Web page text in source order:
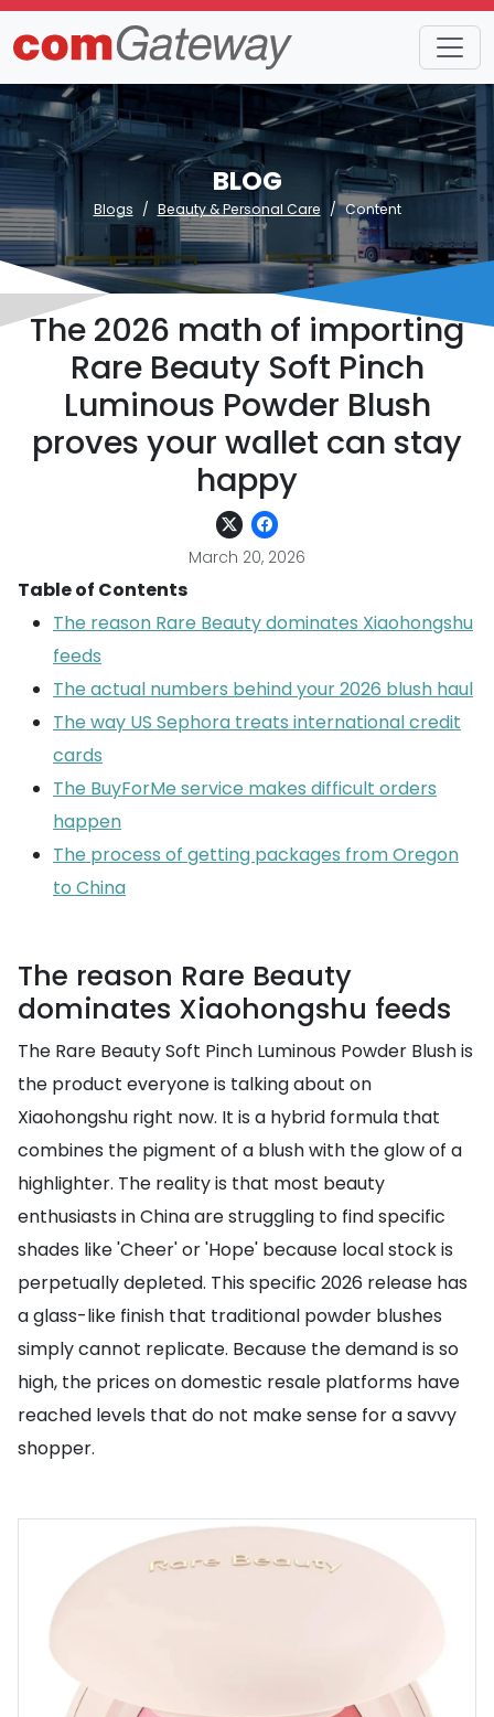
BLOG
Blogs Beauty & Personal Care Content
The 2026 math of importing
Rare Beauty Soft Pinch
Luminous Powder Blush
proves your wallet can stay
happy
March 20, 2026
Table of Contents
The reason Rare Beauty dominates Xiaohongshu
feeds
The actual numbers behind your 2026 blush haul
The way US Sephora treats international credit
cards
The BuyForMe service makes difficult orders
happen
The process of getting packages from Oregon
to China
The reason Rare Beauty
dominates Xiaohongshu feeds
The Rare Beauty Soft Pinch Luminous Powder Blush is
the product everyone is talking about on
Xiaohongshu right now. It is a hybrid formula that
combines the pigment of a blush with the glow of a
highlighter. The reality is that most beauty
enthusiasts in China are struggling to find specific
shades like 'Cheer' or 'Hope' because local stock is
perpetually depleted. This specific 2026 release has
a glass-like finish that traditional powder blushes
simply cannot replicate. Because the demand is so
high, the prices on domestic resale platforms have
reached levels that do not make sense for a savvy
shopper.